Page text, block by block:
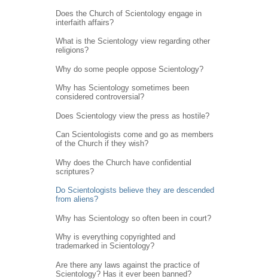
Does the Church of Scientology engage in
interfaith affairs?
What is the Scientology view regarding other
religions?
Why do some people oppose Scientology?
Why has Scientology sometimes been
considered controversial?
Does Scientology view the press as hostile?
Can Scientologists come and go as members
of the Church if they wish?
Why does the Church have confidential
scriptures?
Do Scientologists believe they are descended
from aliens?
Why has Scientology so often been in court?
Why is everything copyrighted and
trademarked in Scientology?
Are there any laws against the practice of
Scientology? Has it ever been banned?